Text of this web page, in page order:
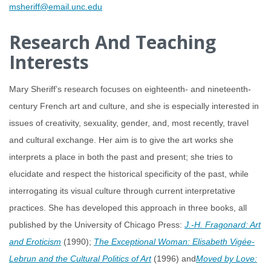
msheriff@email.unc.edu
Research And Teaching
Interests
Mary Sheriff’s research focuses on eighteenth- and nineteenth-
century French art and culture, and she is especially interested in
issues of creativity, sexuality, gender, and, most recently, travel
and cultural exchange. Her aim is to give the art works she
interprets a place in both the past and present; she tries to
elucidate and respect the historical specificity of the past, while
interrogating its visual culture through current interpretative
practices. She has developed this approach in three books, all
published by the University of Chicago Press: J.-H. Fragonard: Art
and Eroticism (1990); The Exceptional Woman: Elisabeth Vigée-
Lebrun and the Cultural Politics of Art(1996) andMoved by Love: